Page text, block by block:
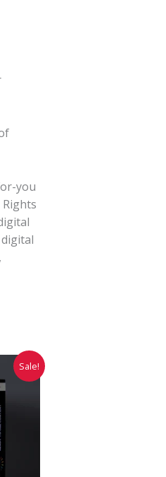
you
Sale!